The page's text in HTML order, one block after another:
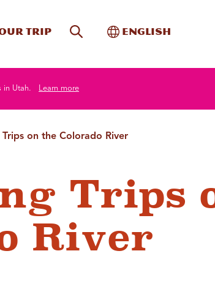
trip Site Search
Toggle
English
in Utah. Learn more
on the Colorado River
Trips
River